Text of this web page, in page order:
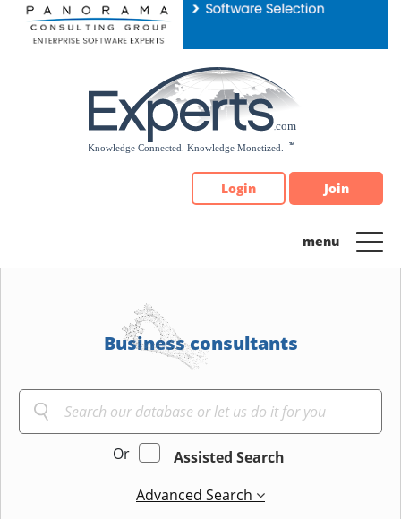
Please
note:
Login Join
Business consultants
Or
Assisted Search
Advanced Search